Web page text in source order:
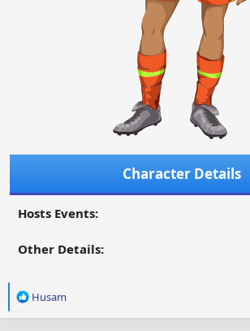
Character Details
Hosts Events:
Other Details:
R
Husam